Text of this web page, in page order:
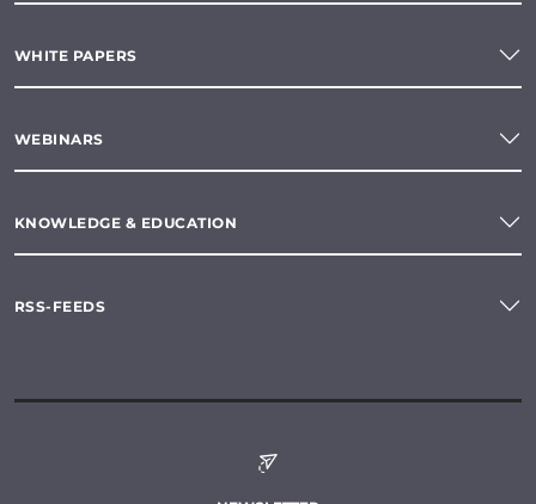
WHITE PAPERS
WEBINARS
KNOWLEDGE & EDUCATION
RSS-FEEDS